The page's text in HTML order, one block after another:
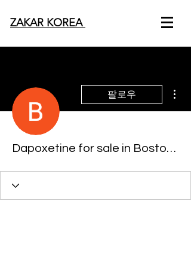
ZAKAR KOREA
팔로우
Dapoxetine for sale in Boston, Massachusetts